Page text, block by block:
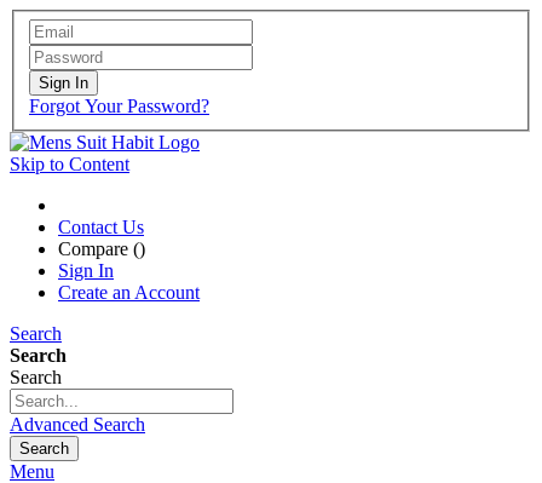
Sign In
Forgot Your Password?
Skip to Content
Contact Us
Compare ()
Sign In
Create an Account
Search
Search
Search
Advanced Search
Search
Menu